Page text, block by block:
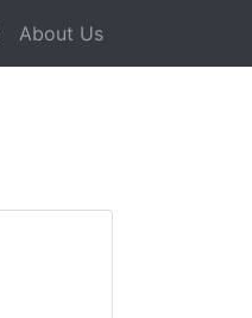
About Us